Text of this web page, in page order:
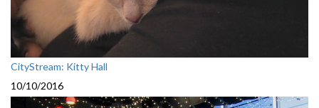
CityStream: Kitty Hall
10/10/2016